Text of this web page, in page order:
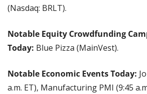
(Nasdaq: BRLT).
Notable Equity Crowdfunding
Today: Blue Pizza (MainVest).
Notable Economic Events Today:
a.m. ET), Manufacturing PMI (9:45